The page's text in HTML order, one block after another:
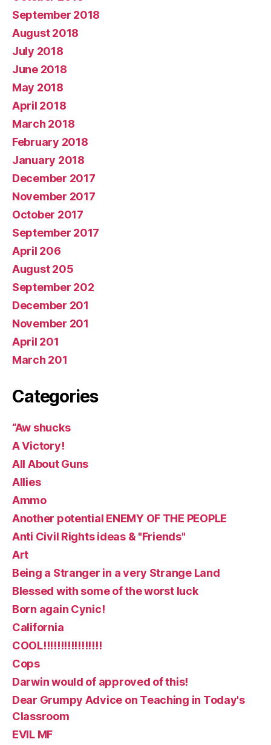
September 2018
August 2018
July 2018
June 2018
May 2018
April 2018
March 2018
February 2018
January 2018
December 2017
November 2017
October 2017
September 2017
April 206
August 205
September 202
December 201
November 201
April 201
March 201
Categories
“Aw shucks
A Victory!
All About Guns
Allies
Ammo
Another potential ENEMY OF THE PEOPLE
Anti Civil Rights ideas & "Friends"
Art
Being a Stranger in a very Strange Land
Blessed with some of the worst luck
Born again Cynic!
California
COOL!!!!!!!!!!!!!!!!!
Cops
Darwin would of approved of this!
Dear Grumpy Advice on Teaching in Today's
Classroom
EVIL MF